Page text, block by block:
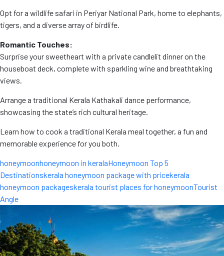
Opt for a wildlife safari in Periyar National Park, home to elephants,
tigers, and a diverse array of birdlife.
Romantic Touches:
Surprise your sweetheart with a private candlelit dinner on the
houseboat deck, complete with sparkling wine and breathtaking
views.
Arrange a traditional Kerala Kathakali dance performance,
showcasing the state’s rich cultural heritage.
Learn how to cook a traditional Kerala meal together, a fun and
memorable experience for you both.
honeymoonhoneymoon in keralaHoneymoon Top 5
Destinationskerala honeymoon package with pricekerala
honeymoon packageskerala tourist places for honeymoonTourist
Angle